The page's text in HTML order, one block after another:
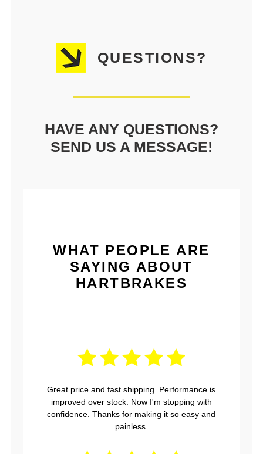
QUESTIONS?
HAVE ANY QUESTIONS?
SEND US A MESSAGE!
WHAT PEOPLE ARE
SAYING ABOUT
HARTBRAKES
Great price and fast shipping. Performance is
improved over stock. Now I'm stopping with
confidence. Thanks for making it so easy and
painless.